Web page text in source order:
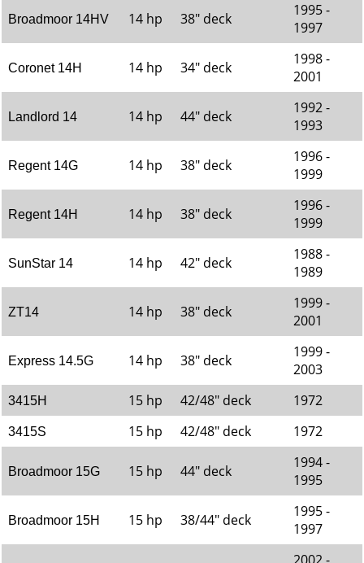
Broadmoor 14HV 14 hp 38" deck
1995 -
1997
Coronet 14H 14 hp 34" deck
1998 -
2001
Landlord 14 14 hp 44" deck
1992 -
1993
Regent 14G 14 hp 38" deck
1996 -
1999
Regent 14H 14 hp 38" deck
1996 -
1999
SunStar 14 14 hp 42" deck
1988 -
1989
ZT14 14 hp 38" deck
1999 -
2001
Express 14.5G 14 hp 38" deck
1999 -
2003
3415H 15 hp 42/48" deck 1972
3415S 15 hp 42/48" deck 1972
Broadmoor 15G 15 hp 44" deck
1994 -
1995
Broadmoor 15H 15 hp 38/44" deck
1995 -
1997